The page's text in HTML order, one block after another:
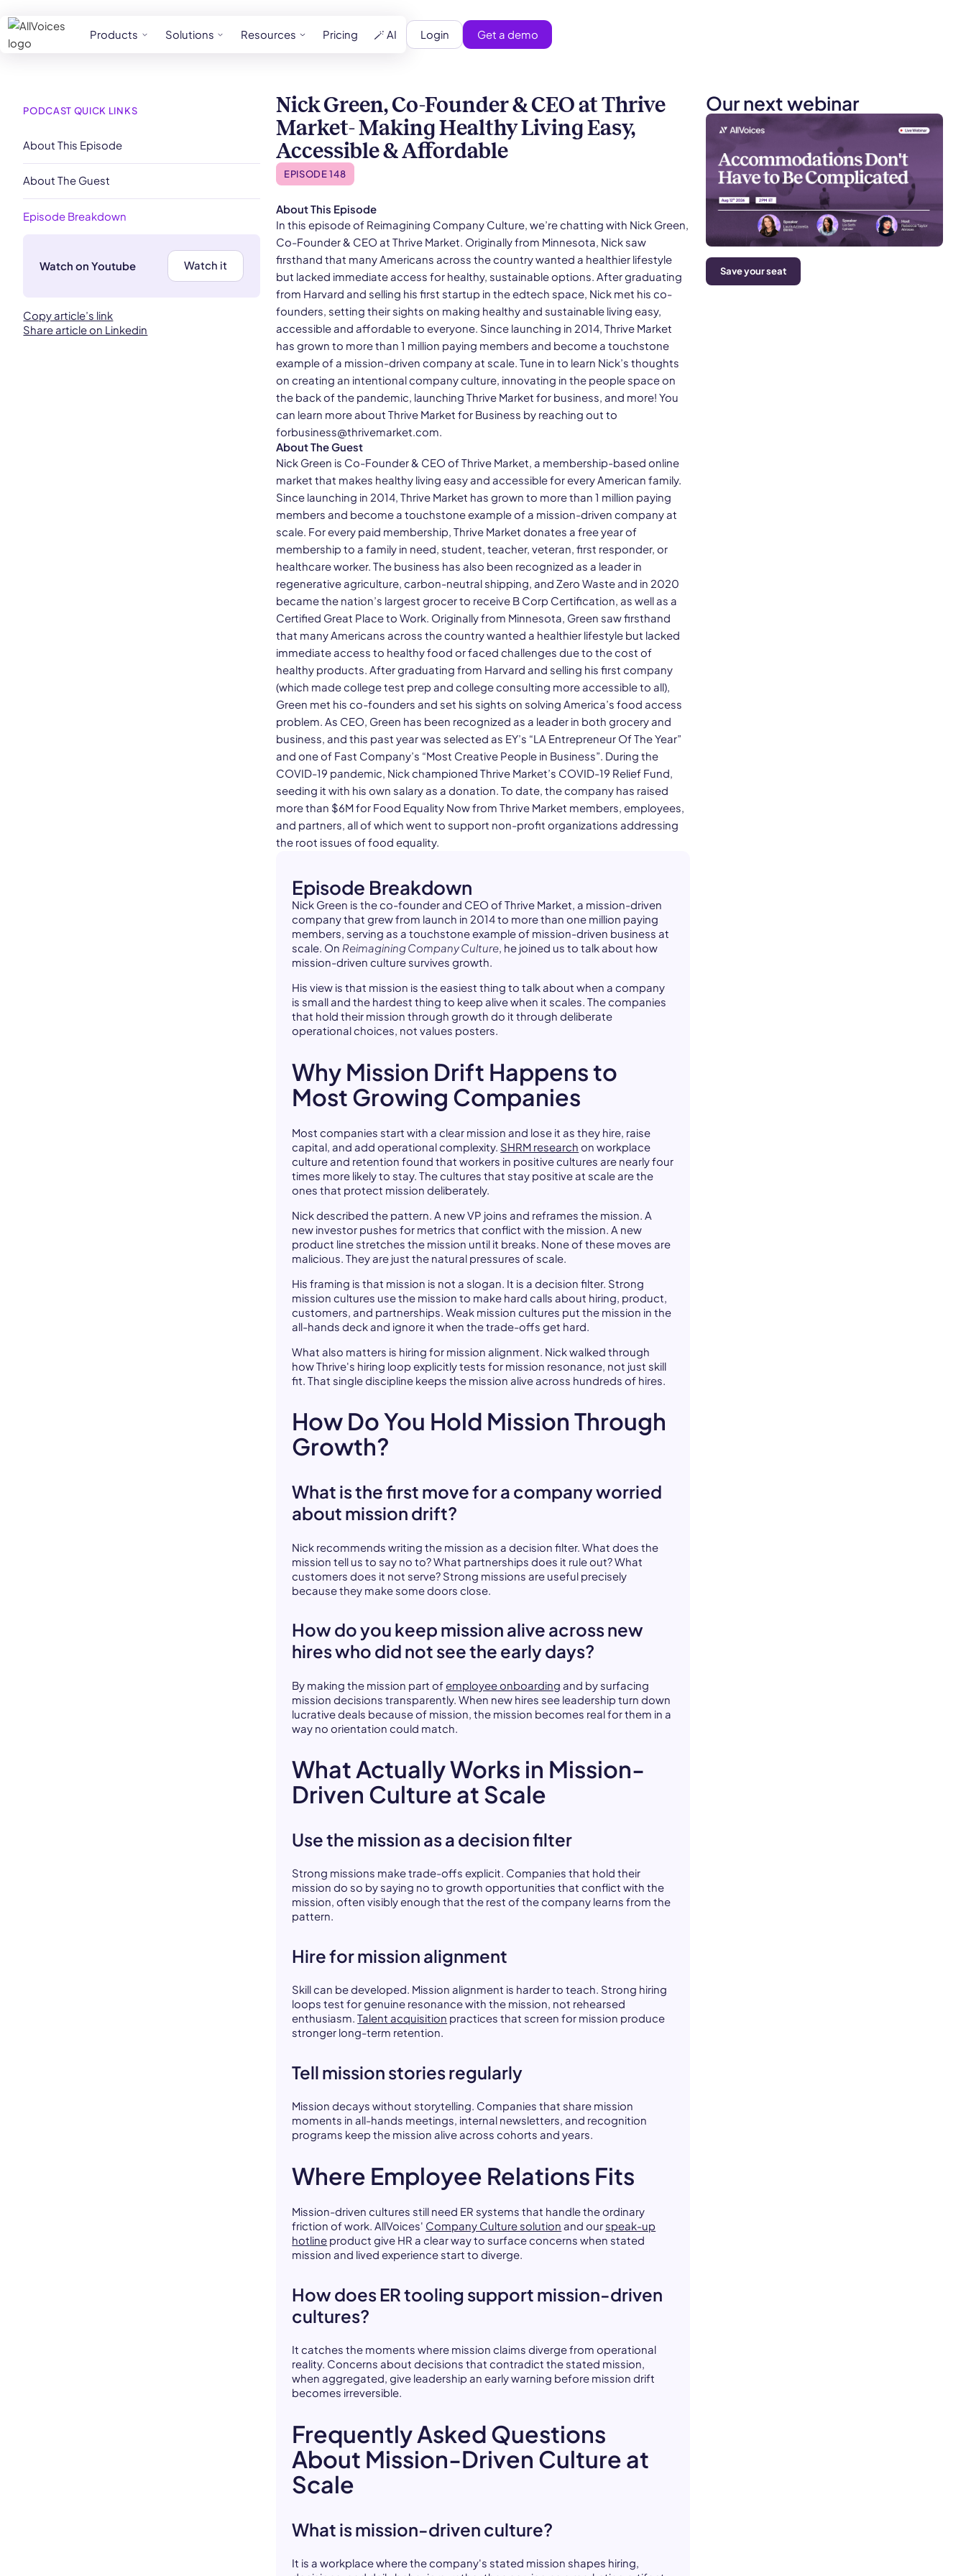
Products Solutions Resources Pricing 🪄 AI Login Get a demo
PODCAST QUICK LINKS
About This Episode
About The Guest
Episode Breakdown
Watch on Youtube Watch it
Copy article’s link
Share article on Linkedin
Nick Green, Co-Founder & CEO at Thrive
Market- Making Healthy Living Easy,
Accessible & Affordable
EPISODE 148
About This Episode
In this episode of Reimagining Company Culture, we’re chatting with Nick Green,
Co-Founder & CEO at Thrive Market. Originally from Minnesota, Nick saw
firsthand that many Americans across the country wanted a healthier lifestyle
but lacked immediate access for healthy, sustainable options. After graduating
from Harvard and selling his first startup in the edtech space, Nick met his co-
founders, setting their sights on making healthy and sustainable living easy,
accessible and affordable to everyone. Since launching in 2014, Thrive Market
has grown to more than 1 million paying members and become a touchstone
example of a mission-driven company at scale. Tune in to learn Nick’s thoughts
on creating an intentional company culture, innovating in the people space on
the back of the pandemic, launching Thrive Market for business, and more! You
can learn more about Thrive Market for Business by reaching out to
forbusiness@thrivemarket.com.
About The Guest
Nick Green is Co-Founder & CEO of Thrive Market, a membership-based online
market that makes healthy living easy and accessible for every American family.
Since launching in 2014, Thrive Market has grown to more than 1 million paying
members and become a touchstone example of a mission-driven company at
scale. For every paid membership, Thrive Market donates a free year of
membership to a family in need, student, teacher, veteran, first responder, or
healthcare worker. The business has also been recognized as a leader in
regenerative agriculture, carbon-neutral shipping, and Zero Waste and in 2020
became the nation’s largest grocer to receive B Corp Certification, as well as a
Certified Great Place to Work. Originally from Minnesota, Green saw firsthand
that many Americans across the country wanted a healthier lifestyle but lacked
immediate access to healthy food or faced challenges due to the cost of
healthy products. After graduating from Harvard and selling his first company
(which made college test prep and college consulting more accessible to all),
Green met his co-founders and set his sights on solving America’s food access
problem. As CEO, Green has been recognized as a leader in both grocery and
business, and this past year was selected as EY’s “LA Entrepreneur Of The Year”
and one of Fast Company’s “Most Creative People in Business”. During the
COVID-19 pandemic, Nick championed Thrive Market’s COVID-19 Relief Fund,
seeding it with his own salary as a donation. To date, the company has raised
more than $6M for Food Equality Now from Thrive Market members, employees,
and partners, all of which went to support non-profit organizations addressing
the root issues of food equality.
Episode Breakdown
Nick Green is the co-founder and CEO of Thrive Market, a mission-driven
company that grew from launch in 2014 to more than one million paying
members, serving as a touchstone example of mission-driven business at
scale. On Reimagining Company Culture, he joined us to talk about how
mission-driven culture survives growth.
His view is that mission is the easiest thing to talk about when a company
is small and the hardest thing to keep alive when it scales. The companies
that hold their mission through growth do it through deliberate
operational choices, not values posters.
Why Mission Drift Happens to
Most Growing Companies
Most companies start with a clear mission and lose it as they hire, raise
capital, and add operational complexity. SHRM research on workplace
culture and retention found that workers in positive cultures are nearly four
times more likely to stay. The cultures that stay positive at scale are the
ones that protect mission deliberately.
Nick described the pattern. A new VP joins and reframes the mission. A
new investor pushes for metrics that conflict with the mission. A new
product line stretches the mission until it breaks. None of these moves are
malicious. They are just the natural pressures of scale.
His framing is that mission is not a slogan. It is a decision filter. Strong
mission cultures use the mission to make hard calls about hiring, product,
customers, and partnerships. Weak mission cultures put the mission in the
all-hands deck and ignore it when the trade-offs get hard.
What also matters is hiring for mission alignment. Nick walked through
how Thrive's hiring loop explicitly tests for mission resonance, not just skill
fit. That single discipline keeps the mission alive across hundreds of hires.
How Do You Hold Mission Through
Growth?
What is the first move for a company worried
about mission drift?
Nick recommends writing the mission as a decision filter. What does the
mission tell us to say no to? What partnerships does it rule out? What
customers does it not serve? Strong missions are useful precisely
because they make some doors close.
How do you keep mission alive across new
hires who did not see the early days?
By making the mission part ofemployee onboarding and by surfacing
mission decisions transparently. When new hires see leadership turn down
lucrative deals because of mission, the mission becomes real for them in a
way no orientation could match.
What Actually Works in Mission-
Driven Culture at Scale
Use the mission as a decision filter
Strong missions make trade-offs explicit. Companies that hold their
mission do so by saying no to growth opportunities that conflict with the
mission, often visibly enough that the rest of the company learns from the
pattern.
Hire for mission alignment
Skill can be developed. Mission alignment is harder to teach. Strong hiring
loops test for genuine resonance with the mission, not rehearsed
enthusiasm.Talent acquisition practices that screen for mission produce
stronger long-term retention.
Tell mission stories regularly
Mission decays without storytelling. Companies that share mission
moments in all-hands meetings, internal newsletters, and recognition
programs keep the mission alive across cohorts and years.
Where Employee Relations Fits
Mission-driven cultures still need ER systems that handle the ordinary
friction of work. AllVoices' Company Culture solution and ourspeak-up
hotline product give HR a clear way to surface concerns when stated
mission and lived experience start to diverge.
How does ER tooling support mission-driven
cultures?
It catches the moments where mission claims diverge from operational
reality. Concerns about decisions that contradict the stated mission,
when aggregated, give leadership an early warning before mission drift
becomes irreversible.
Frequently Asked Questions
About Mission-Driven Culture at
Scale
What is mission-driven culture?
It is a workplace where the company's stated mission shapes hiring,
Our next webinar
Save your seat